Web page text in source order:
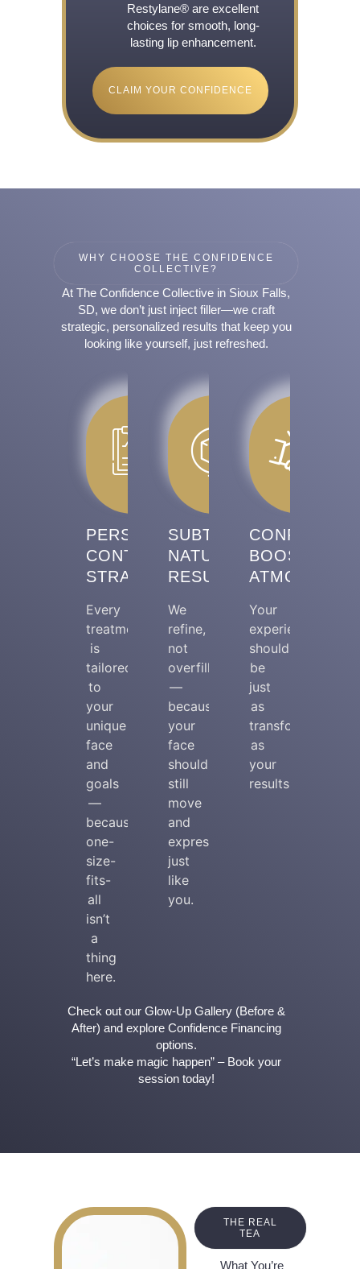
Restylane® are excellent
choices for smooth, long-
lasting lip enhancement.
CLAIM YOUR CONFIDENCE
WHY CHOOSE THE CONFIDENCE
COLLECTIVE?
At The Confidence Collective in Sioux Falls,
SD, we don’t just inject filler—we craft
strategic, personalized results that keep you
looking like yourself, just refreshed.
PERSONALIZED
CONTOUR
STRATEGY
Every
treatment
is
tailored
to
your
unique
face
and
goals
—
because
one-
size-
fits-
all
isn’t
a
thing
here.
SUBTLE,
NATURAL
RESULTS
We
refine,
not
overfill
—
because
your
face
should
still
move
and
express
just
like
you.
BOOSTING
Your
experience
should
be
just
as
transformative
as
your
results.
Check out our Glow-Up Gallery (Before &
After) and explore Confidence Financing
options.
“Let’s make magic happen” – Book your
session today!
THE REAL
TEA
What You’re